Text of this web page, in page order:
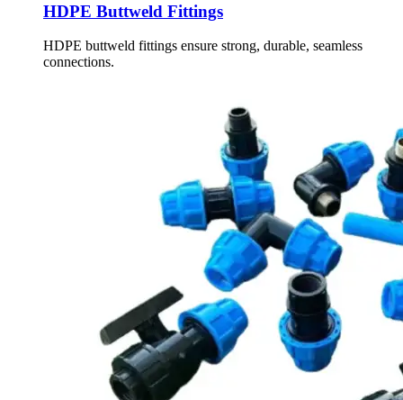
HDPE Buttweld Fittings
HDPE buttweld fittings ensure strong, durable, seamless
connections.